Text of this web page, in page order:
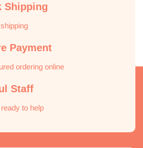
Shipping
Payment
ordering online
Staff
to help